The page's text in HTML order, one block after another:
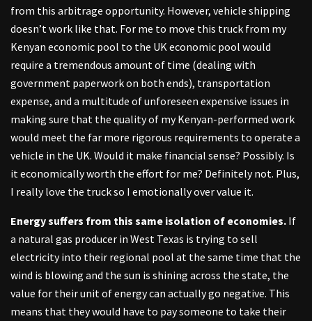
from this arbitrage opportunity. However, vehicle shipping
doesn’t work like that. For me to move this truck from my
Kenyan economic pool to the UK economic pool would
require a tremendous amount of time (dealing with
government paperwork on both ends), transportation
expense, and a multitude of unforeseen expensive issues in
making sure that the quality of my Kenyan-performed work
would meet the far more rigorous requirements to operate a
vehicle in the UK. Would it make financial sense? Possibly. Is
it economically worth the effort for me? Definitely not. Plus,
I really love the truck so I emotionally over value it.
Energy suffers from this same isolation of economies. If
a natural gas producer in West Texas is trying to sell
electricity into their regional pool at the same time that the
wind is blowing and the sun is shining across the state, the
value for their unit of energy can actually go negative. This
means that they would have to pay someone to take their